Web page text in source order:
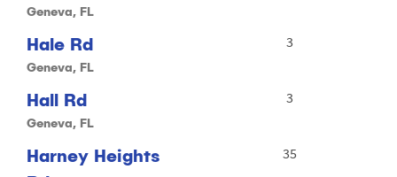
Geneva, FL
Hale Rd
Geneva, FL
3
Hall Rd
Geneva, FL
3
Harney Heights
35